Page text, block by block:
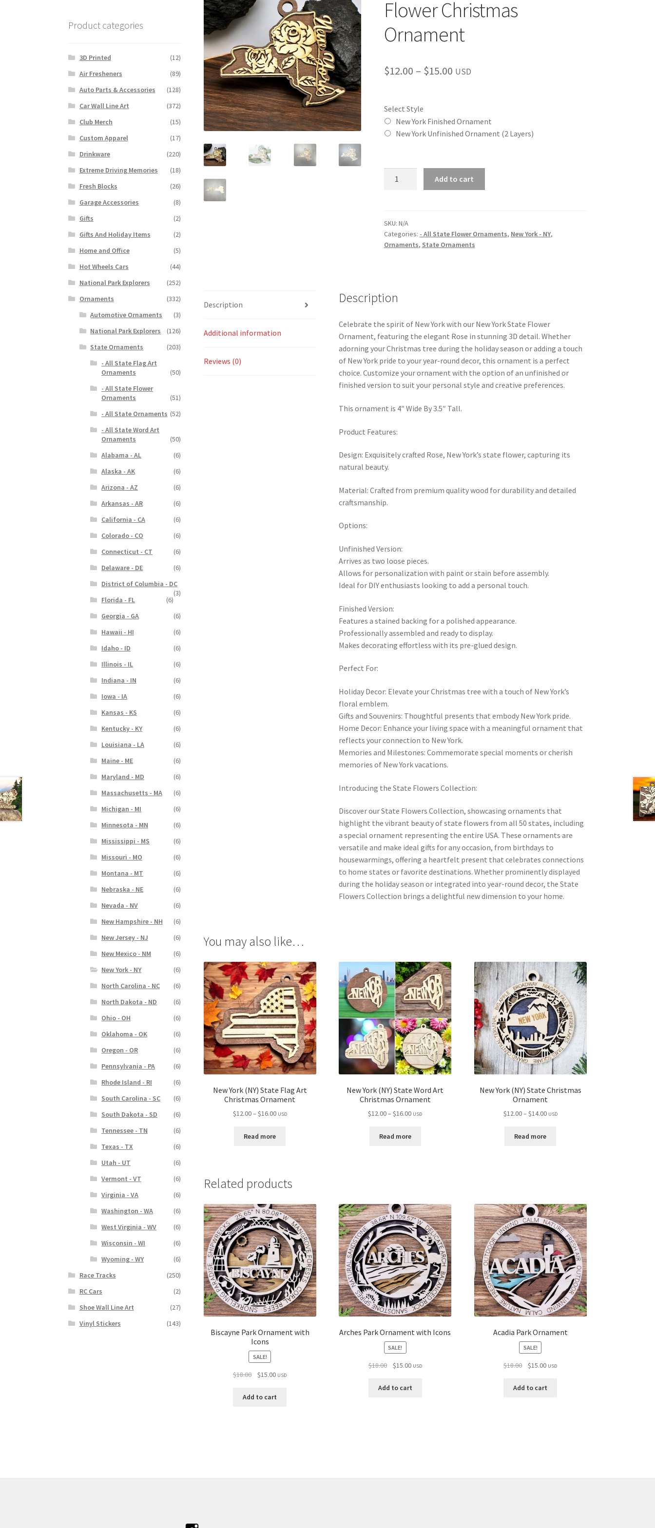
Flower Christmas
Ornament
$12.00 – $15.00Price
through
$15.00
USD
Select Style
New York Finished Ornament
New York Unfinished Ornament (2 Layers)
Flower
Christmas
Ornament
Add to cart
SKU: N/A
Categories: - All State Flower Ornaments, New York - NY,
Ornaments, State Ornaments
Description
Additional information
Reviews (0)
Description
Celebrate the spirit of New York with our New York State Flower
Ornament, featuring the elegant Rose in stunning 3D detail. Whether
adorning your Christmas tree during the holiday season or adding a touch
of New York pride to your year-round decor, this ornament is a perfect
choice. Customize your ornament with the option of an unfinished or
finished version to suit your personal style and creative preferences.
This ornament is 4″ Wide By 3.5″ Tall.
Product Features:
Design: Exquisitely crafted Rose, New York’s state flower, capturing its
natural beauty.
Material: Crafted from premium quality wood for durability and detailed
craftsmanship.
Options:
Unfinished Version:
Arrives as two loose pieces.
Allows for personalization with paint or stain before assembly.
Ideal for DIY enthusiasts looking to add a personal touch.
Finished Version:
Features a stained backing for a polished appearance.
Professionally assembled and ready to display.
Makes decorating effortless with its pre-glued design.
Perfect For:
Holiday Decor: Elevate your Christmas tree with a touch of New York’s
floral emblem.
Gifts and Souvenirs: Thoughtful presents that embody New York pride.
Home Decor: Enhance your living space with a meaningful ornament that
reflects your connection to New York.
Memories and Milestones: Commemorate special moments or cherish
memories of New York vacations.
Introducing the State Flowers Collection:
Discover our State Flowers Collection, showcasing ornaments that
highlight the vibrant beauty of state flowers from all 50 states, including
a special ornament representing the entire USA. These ornaments are
versatile and make ideal gifts for any occasion, from birthdays to
housewarmings, offering a heartfelt present that celebrates connections
to home states or favorite destinations. Whether prominently displayed
during the holiday season or integrated into year-round decor, the State
Flowers Collection brings a delightful new dimension to your home.
You may also like…
New York (NY) State Flag Art
Christmas Ornament
$12.00– $16.00Price
$12.00
USD
Read more
New York (NY) State Word Art
Christmas Ornament
$12.00– $16.00Price
$12.00
USD
Read more
New York (NY) State Christmas
Ornament
$12.00– $14.00Price
$12.00
USD
Read more
Related products
Biscayne Park Ornament with
Icons
SALE!
$18.00
Original
was:
$15.00Current
is:
USD
Add to cart
Arches Park Ornament with Icons
SALE!
$18.00
Original
was:
$15.00Current
is:
USD
Add to cart
Acadia Park Ornament
SALE!
$18.00
Original
was:
$15.00Current
is:
USD
Add to cart
Product categories
3D Printed
(12)
Air Fresheners
(89)
Auto Parts & Accessories
(128)
Car Wall Line Art
(372)
Club Merch
(15)
Custom Apparel
(17)
Drinkware
(220)
Extreme Driving Memories
(18)
Fresh Blocks
(26)
Garage Accessories
(8)
Gifts
(2)
Gifts And Holiday Items
(2)
Home and Office
(5)
Hot Wheels Cars
(44)
National Park Explorers
(252)
Ornaments
(332)
Automotive Ornaments
(3)
National Park Explorers
(126)
State Ornaments
(203)
- All State Flag Art
Ornaments
(50)
- All State Flower
Ornaments
(51)
- All State Ornaments (52)
- All State Word Art
Ornaments
(50)
Alabama - AL
(6)
Alaska - AK
(6)
Arizona - AZ
(6)
Arkansas - AR
(6)
California - CA
(6)
Colorado - CO
(6)
Connecticut - CT
(6)
Delaware - DE
(6)
District of Columbia - DC
(3)
Florida - FL
(6)
Georgia - GA
(6)
Hawaii - HI
(6)
Idaho - ID
(6)
Illinois - IL
(6)
Indiana - IN
(6)
Iowa - IA
(6)
Kansas - KS
(6)
Kentucky - KY
(6)
Louisiana - LA
(6)
Maine - ME
(6)
Maryland - MD
(6)
Massachusetts - MA
(6)
Michigan - MI
(6)
Minnesota - MN
(6)
Mississippi - MS
(6)
Missouri - MO
(6)
Montana - MT
(6)
Nebraska - NE
(6)
Nevada - NV
(6)
New Hampshire - NH
(6)
New Jersey - NJ
(6)
New Mexico - NM
(6)
New York - NY
(6)
North Carolina - NC
(6)
North Dakota - ND
(6)
Ohio - OH
(6)
Oklahoma - OK
(6)
Oregon - OR
(6)
Pennsylvania - PA
(6)
Rhode Island - RI
(6)
South Carolina - SC
(6)
South Dakota - SD
(6)
Tennessee - TN
(6)
Texas - TX
(6)
Utah - UT
(6)
Vermont - VT
(6)
Virginia - VA
(6)
Washington - WA
(6)
West Virginia - WV
(6)
Wisconsin - WI
(6)
Wyoming - WY
(6)
Race Tracks
(250)
RC Cars
(2)
Shoe Wall Line Art
(27)
Vinyl Stickers
(143)